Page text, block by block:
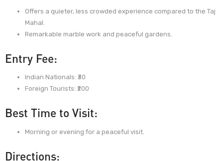
Offers a quieter, less crowded experience compared to the Taj
Mahal.
Remarkable marble work and peaceful gardens.
Entry Fee:
Indian Nationals: ₹30
Foreign Tourists: ₹200
Best Time to Visit:
Morning or evening for a peaceful visit.
Directions: